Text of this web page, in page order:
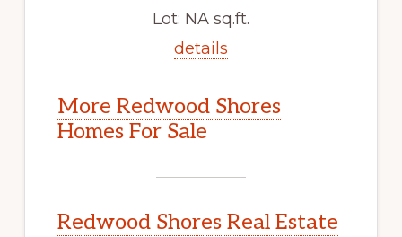
Lot: NA sq.ft.
details
More Redwood Shores
Homes For Sale
Redwood Shores Real Estate